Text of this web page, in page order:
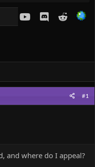
youtubeDiscordReddit
#1
and where do I appeal?